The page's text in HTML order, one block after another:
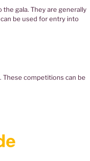
gala. They are generally
be used for entry into
These competitions can be